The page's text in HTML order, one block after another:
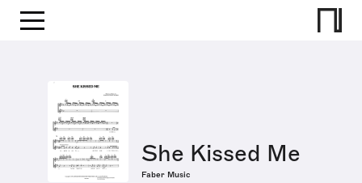
She Kissed Me
Faber Music